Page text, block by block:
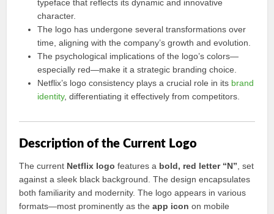
typeface that reflects its dynamic and innovative
character.
The logo has undergone several transformations over
time, aligning with the company’s growth and evolution.
The psychological implications of the logo’s colors—
especially red—make it a strategic branding choice.
Netflix’s logo consistency plays a crucial role in its brand
identity, differentiating it effectively from competitors.
Description of the Current Logo
The current Netflix logo features a bold, red letter “N” , set
against a sleek black background. The design encapsulates
both familiarity and modernity. The logo appears in various
formats—most prominently as theapp icon on mobile